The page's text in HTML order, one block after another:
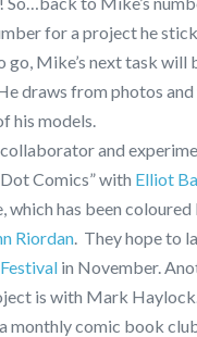
for a project he
go, Mike’s next task will
draws from photos
his models.
and
Comics” with Elliot
which has been
Riordan. They hope to
in November.
is with Mark
monthly comic book